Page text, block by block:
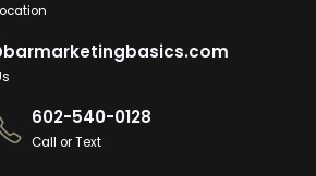
602-540-0128
Call or Text